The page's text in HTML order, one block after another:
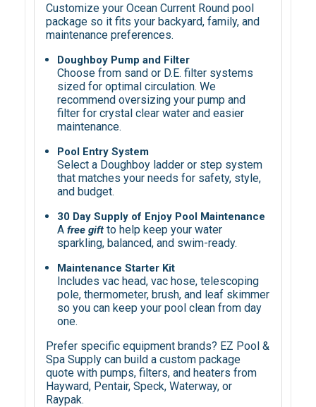
Customize your Ocean Current Round pool
package so it fits your backyard, family, and
maintenance preferences.
Doughboy Pump and Filter
Choose from sand or D.E. filter systems
sized for optimal circulation. We
recommend oversizing your pump and
filter for crystal clear water and easier
maintenance.
Pool Entry System
Select a Doughboy ladder or step system
that matches your needs for safety, style,
and budget.
30 Day Supply of Enjoy Pool Maintenance
Afree giftto help keep your water
sparkling, balanced, and swim-ready.
Maintenance Starter Kit
Includes vac head, vac hose, telescoping
pole, thermometer, brush, and leaf skimmer
so you can keep your pool clean from day
one.
Prefer specific equipment brands? EZ Pool &
Spa Supply can build a custom package
quote with pumps, filters, and heaters from
Hayward, Pentair, Speck, Waterway, or
Raypak.